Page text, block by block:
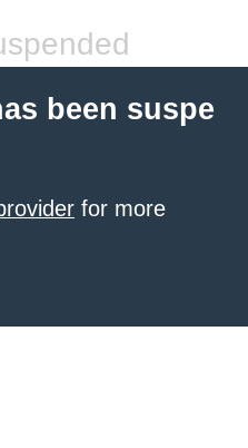
been suspe
for more